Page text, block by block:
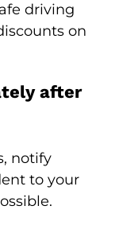
driving
on
after
notify
to your